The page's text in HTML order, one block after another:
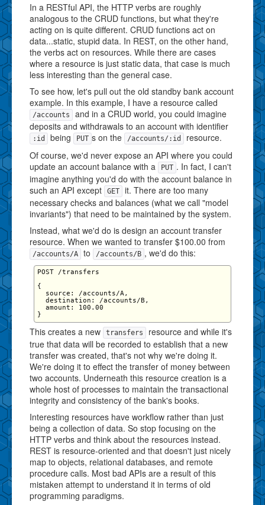
In a RESTful API, the HTTP verbs are roughly
analogous to the CRUD functions, but what they're
acting on is quite different. CRUD functions act on
data...static, stupid data. In REST, on the other hand,
the verbs act on resources. While there are cases
where a resource is just static data, that case is much
less interesting than the general case.
To see how, let's pull out the old standby bank account
example. In this example, I have a resource called
/accounts
and in a CRUD world, you could imagine
deposits and withdrawals to an account with identifier
:id being PUT s on the /accounts/:id
resource.
Of course, we'd never expose an API where you could
update an account balance with a
PUT . In fact, I can't
imagine anything you'd do with the account balance in
such an API except
GET
it. There are too many
necessary checks and balances (what we call "model
invariants") that need to be maintained by the system.
Instead, what we'd do is design an account transfer
resource. When we wanted to transfer $100.00 from
/accounts/A to /accounts/B , we'd do this:
POST /transfers
{
  source: /accounts/A,
  destination: /accounts/B,
  amount: 100.00
This creates a new transfers
resource and while it's
true that data will be recorded to establish that a new
transfer was created, that's not why we're doing it.
We're doing it to effect the transfer of money between
two accounts. Underneath this resource creation is a
whole host of processes to maintain the transactional
integrity and consistency of the bank's books.
Interesting resources have workflow rather than just
being a collection of data. So stop focusing on the
HTTP verbs and think about the resources instead.
REST is resource-oriented and that doesn't just nicely
map to objects, relational databases, and remote
procedure calls. Most bad APIs are a result of this
mistaken attempt to understand it in terms of old
programming paradigms.